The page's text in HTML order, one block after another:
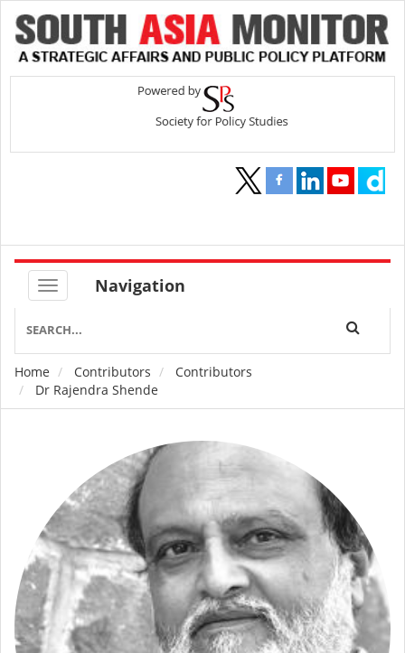
Navigation
Breadcrumb
Home Contributors
Contributors
Dr Rajendra Shende